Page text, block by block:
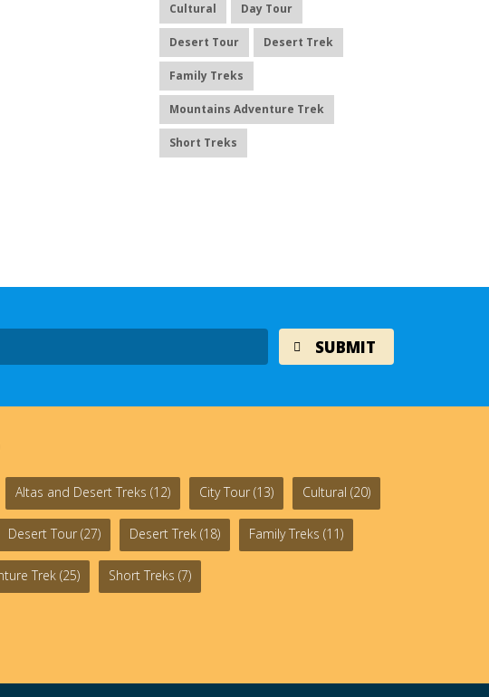
Cultural Day Tour
Desert Tour Desert Trek
Family Treks
Mountains Adventure Trek
Short Treks
Altas and Desert Treks (12) City Tour (13) Cultural (20)
Desert Tour (27) Desert Trek (18) Family Treks (11)
Trek (25) Short Treks (7)